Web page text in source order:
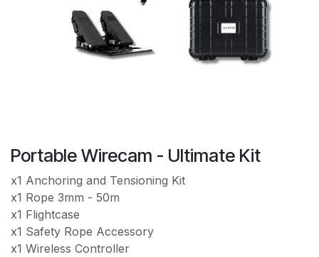
Portable Wirecam - Ultimate Kit
x1 Anchoring and Tensioning Kit
x1 Rope 3mm - 50m
x1 Flightcase
x1 Safety Rope Accessory
x1 Wireless Controller